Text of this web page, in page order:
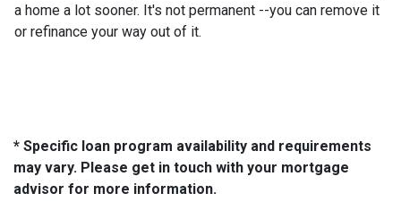
a home a lot sooner. It's not permanent --you can remove it
or refinance your way out of it.
* Specific loan program availability and requirements
may vary. Please get in touch with your mortgage
advisor for more information.